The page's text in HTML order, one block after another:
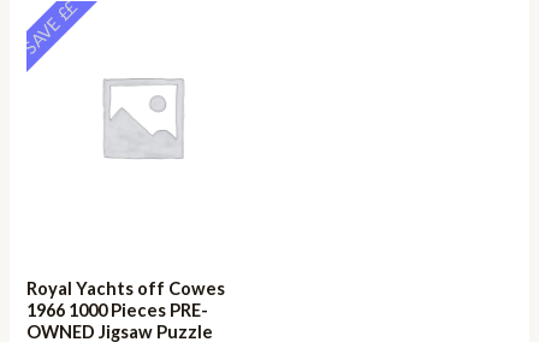
SAVE ££
Royal Yachts off Cowes
1966 1000 Pieces PRE-
OWNED Jigsaw Puzzle